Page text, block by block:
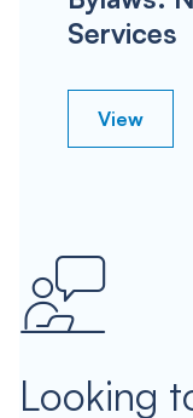
Services
View
Looking